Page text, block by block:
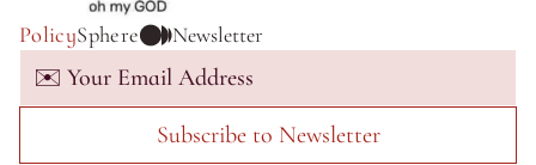
PolicySphere Newsletter
Subscribe to Newsletter